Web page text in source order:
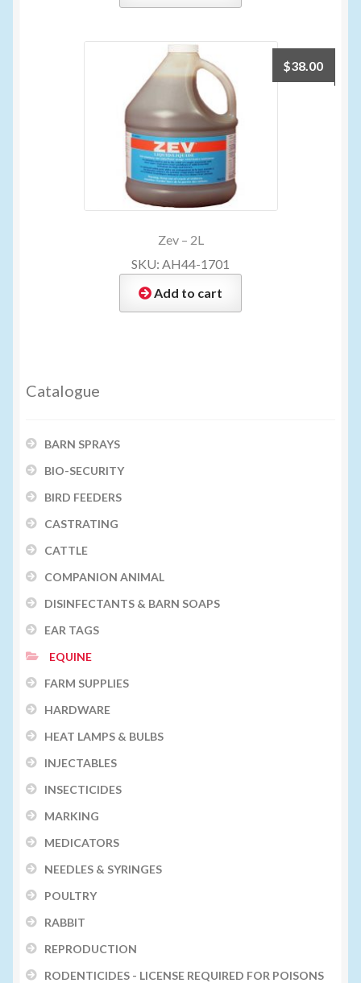
Zev – 2L
$38.00
SKU: AH44-1701
Add to cart
Catalogue
BARN SPRAYS
BIO-SECURITY
BIRD FEEDERS
CASTRATING
CATTLE
COMPANION ANIMAL
DISINFECTANTS & BARN SOAPS
EAR TAGS
EQUINE
FARM SUPPLIES
HARDWARE
HEAT LAMPS & BULBS
INJECTABLES
INSECTICIDES
MARKING
MEDICATORS
NEEDLES & SYRINGES
POULTRY
RABBIT
REPRODUCTION
RODENTICIDES - LICENSE REQUIRED FOR POISONS